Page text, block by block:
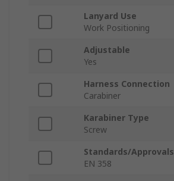
Lanyard Use
Work Positioning
Adjustable
Yes
Harness Connection
Carabiner
Karabiner Type
Screw
Standards/Approvals
EN 358